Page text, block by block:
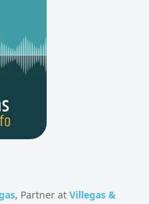
, Partner at Villegas &